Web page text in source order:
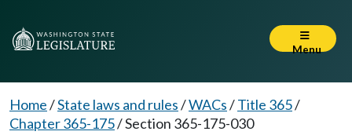
Menu
Home/State laws and rules/WACs/Title 365/
Chapter 365-175/Section 365-175-030